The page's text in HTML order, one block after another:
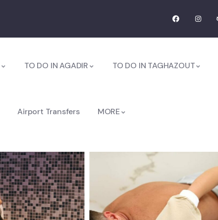
TO DO IN AGADIR TO DO IN TAGHAZOUT
Airport Transfers MORE